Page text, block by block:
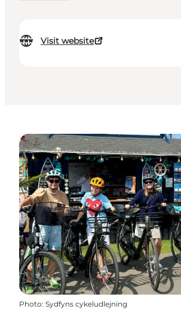
Visit website
Photo: Sydfyns cykeludlejning